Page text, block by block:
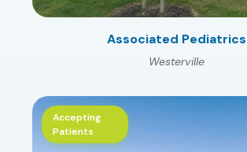
Associated Pediatrics
Westerville
Accepting
Patients